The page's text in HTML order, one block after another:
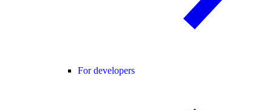
For developers